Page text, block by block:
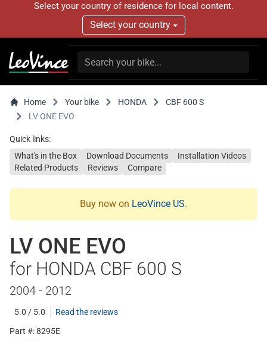
Select your country of residence for local content.
Select your country
Home Your bike HONDA
CBF 600 S
LV ONE EVO
Quick links:
What's in the Box
Download Documents
Installation Videos
Related Products
Reviews Compare
Buy now on LeoVince US.
LV ONE EVO
for HONDA CBF 600 S
2004 - 2012
5.0 / 5.0
Read the reviews
Part #: 8295E